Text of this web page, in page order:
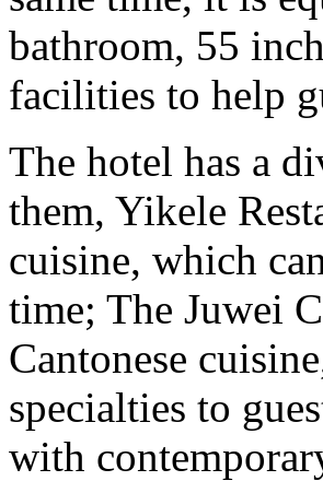
bathroom, 55
facilities to help
The hotel has a
them, Yikele
cuisine, which
time; The Juwei
Cantonese
specialties to
with